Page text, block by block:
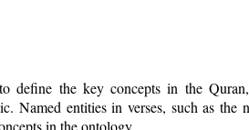
define the key concepts in the
Named entities in verses, such as the
in the ontology.